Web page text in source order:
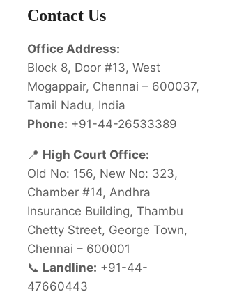
Contact Us
Office Address:
Block 8, Door #13, West
Mogappair, Chennai – 600037,
Tamil Nadu, India
Phone: +91-44-26533389
📍 High Court Office:
Old No: 156, New No: 323,
Chamber #14, Andhra
Insurance Building, Thambu
Chetty Street, George Town,
Chennai – 600001
📞 Landline: +91-44-
47660443